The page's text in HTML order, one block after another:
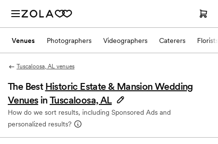
Venues Photographers Videographers Caterers Florists
Tuscaloosa, AL venues
The Best Historic Estate & Mansion Wedding
Venues inTuscaloosa, AL
How do we sort results, including Sponsored Ads and
personalized results?